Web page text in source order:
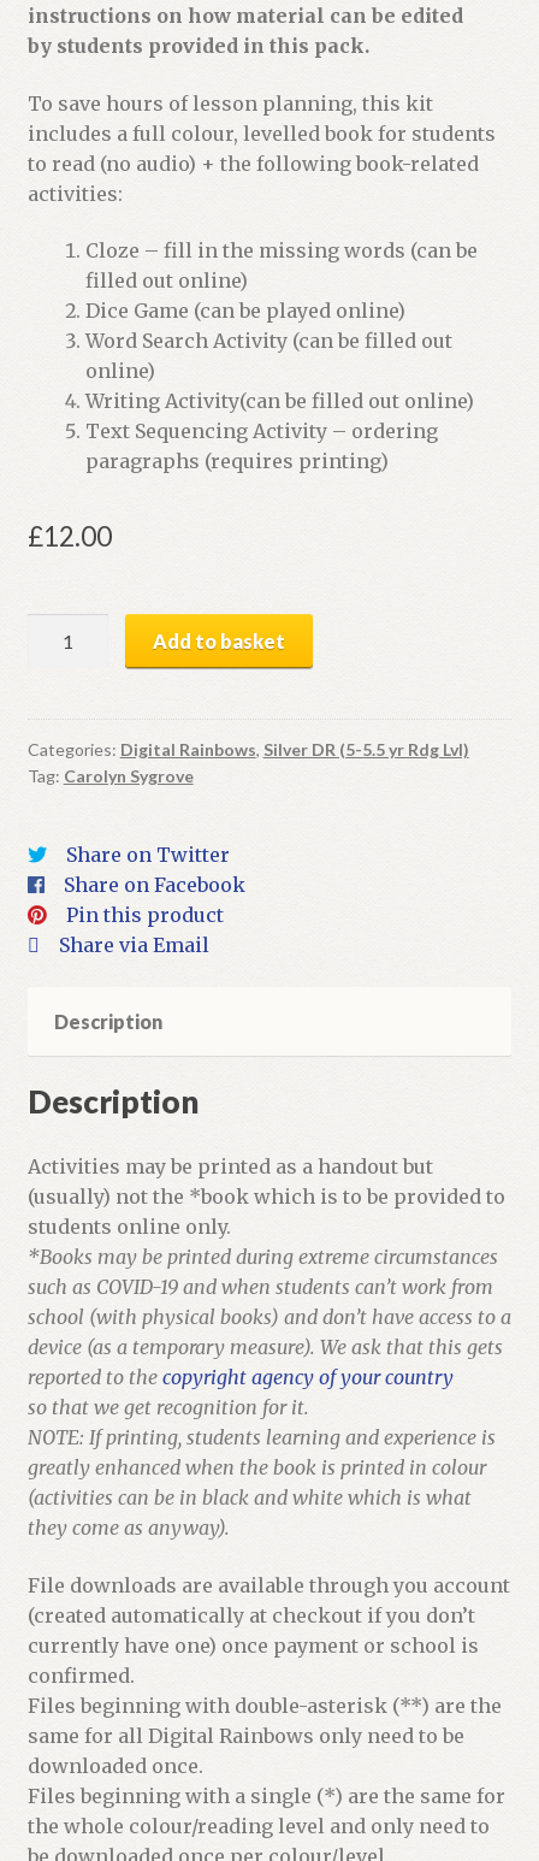
instructions on how material can be edited
by students provided in this pack.
To save hours of lesson planning, this kit
includes a full colour, levelled book for students
to read (no audio) + the following book-related
activities:
Cloze – fill in the missing words (can be
filled out online)
Dice Game (can be played online)
Word Search Activity (can be filled out
online)
Writing Activity(can be filled out online)
Text Sequencing Activity – ordering
paragraphs (requires printing)
£12.00
|
Digital
Book
quantity
Add to basket
Categories: Digital Rainbows, Silver DR (5-5.5 yr Rdg Lvl)
Tag: Carolyn Sygrove
Share on Twitter
Share on Facebook
Pin this product
Share via Email
Description
Description
Activities may be printed as a handout but
(usually) not the *book which is to be provided to
students online only.
*Books may be printed during extreme circumstances
such as COVID-19 and when students can’t work from
school (with physical books) and don’t have access to a
device (as a temporary measure). We ask that this gets
reported to the copyright agency of your country
so that we get recognition for it.
NOTE: If printing, students learning and experience is
greatly enhanced when the book is printed in colour
(activities can be in black and white which is what
they come as anyway).
File downloads are available through you account
(created automatically at checkout if you don’t
currently have one) once payment or school is
confirmed.
Files beginning with double-asterisk (**) are the
same for all Digital Rainbows only need to be
downloaded once.
Files beginning with a single (*) are the same for
the whole colour/reading level and only need to
be downloaded once per colour/level.